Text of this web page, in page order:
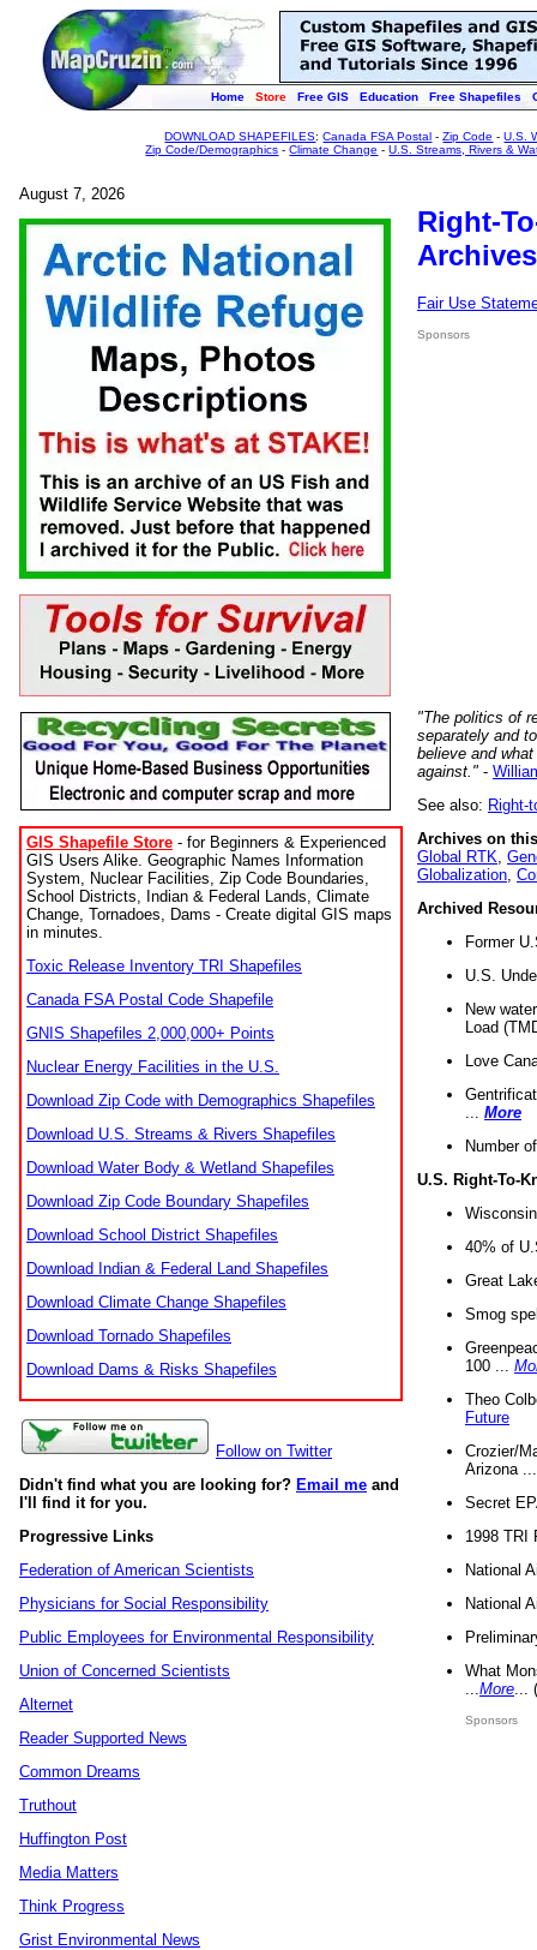
Home Store Free GIS Education Free Shapefiles
DOWNLOAD SHAPEFILES:Canada FSA Postal -Zip Code -U.S.
Zip Code/Demographics -Climate Change -U.S. Streams, Rivers &
August 7, 2026
GIS Shapefile Store - for Beginners & Experienced
GIS Users Alike. Geographic Names Information
System, Nuclear Facilities, Zip Code Boundaries,
School Districts, Indian & Federal Lands, Climate
Change, Tornadoes, Dams - Create digital GIS maps
in minutes.
Toxic Release Inventory TRI Shapefiles
Canada FSA Postal Code Shapefile
GNIS Shapefiles 2,000,000+ Points
Nuclear Energy Facilities in the U.S.
Download Zip Code with Demographics Shapefiles
Download U.S. Streams & Rivers Shapefiles
Download Water Body & Wetland Shapefiles
Download Zip Code Boundary Shapefiles
Download School District Shapefiles
Download Indian & Federal Land Shapefiles
Download Climate Change Shapefiles
Download Tornado Shapefiles
Download Dams & Risks Shapefiles
Follow on Twitter
Didn't find what you are looking for? Email me and
I'll find it for you.
Progressive Links
Federation of American Scientists
Physicians for Social Responsibility
Public Employees for Environmental Responsibility
Union of Concerned Scientists
Alternet
Reader Supported News
Common Dreams
Truthout
Huffington Post
Media Matters
Think Progress
Grist Environmental News
Right-
Fair Use
Sponsors
"The politics of
separately and
believe and
against." -
See also: Right-
Archives on
Global RTK
Globalization
Archived
Former
U.S.
New
Load
Love
More
Number
U.S. Right-To-
40% of
Great
Smog
100 ...
Theo
Future
Crozier/
Arizona
Secret
1998 TRI
National
National
What
More
Sponsors